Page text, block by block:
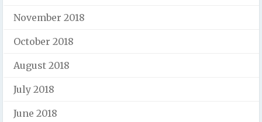
November 2018
October 2018
August 2018
July 2018
June 2018